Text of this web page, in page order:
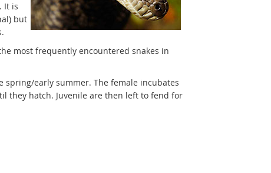
It is
but
most frequently encountered snakes in
spring/early summer. The female incubates
they hatch. Juvenile are then left to fend for